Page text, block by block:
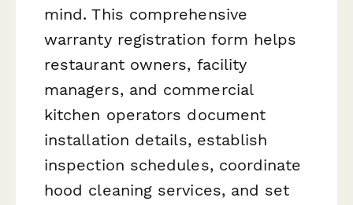
mind. This comprehensive
warranty registration form helps
restaurant owners, facility
managers, and commercial
kitchen operators document
installation details, establish
inspection schedules, coordinate
hood cleaning services, and set